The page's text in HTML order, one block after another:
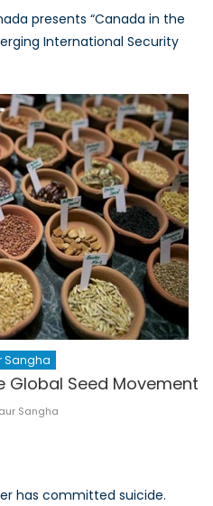
presents “Canada in the
International Security
Sangha
Global Seed Movement
Sangha
has committed suicide.